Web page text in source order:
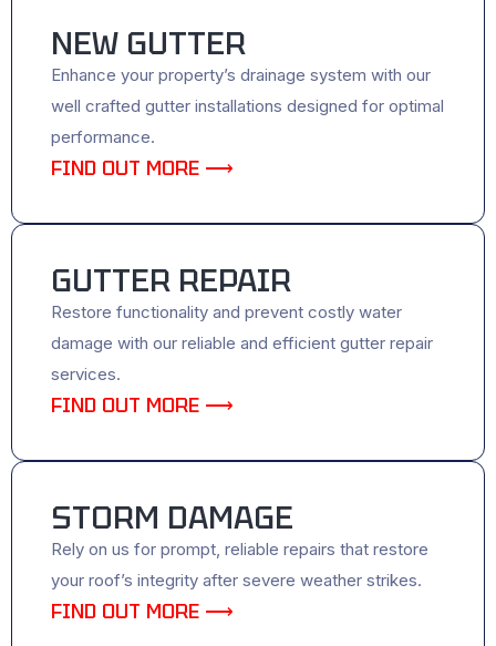
NEW GUTTER
Enhance your property’s drainage system with our
well crafted gutter installations designed for optimal
performance.
FIND OUT MORE ⟶
GUTTER REPAIR
Restore functionality and prevent costly water
damage with our reliable and efficient gutter repair
services.
FIND OUT MORE ⟶
STORM DAMAGE
Rely on us for prompt, reliable repairs that restore
your roof’s integrity after severe weather strikes.
FIND OUT MORE ⟶